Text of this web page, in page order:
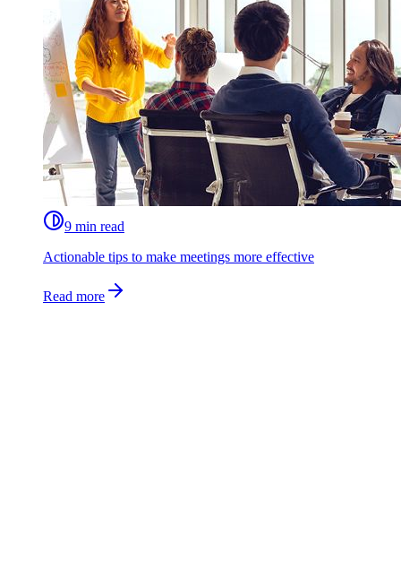
9 min read
Actionable tips to make meetings more effective
Read more